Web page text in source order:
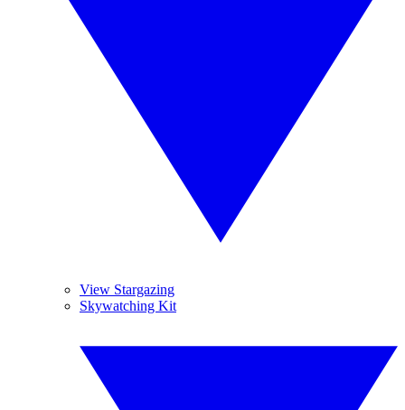
View Stargazing
Skywatching Kit